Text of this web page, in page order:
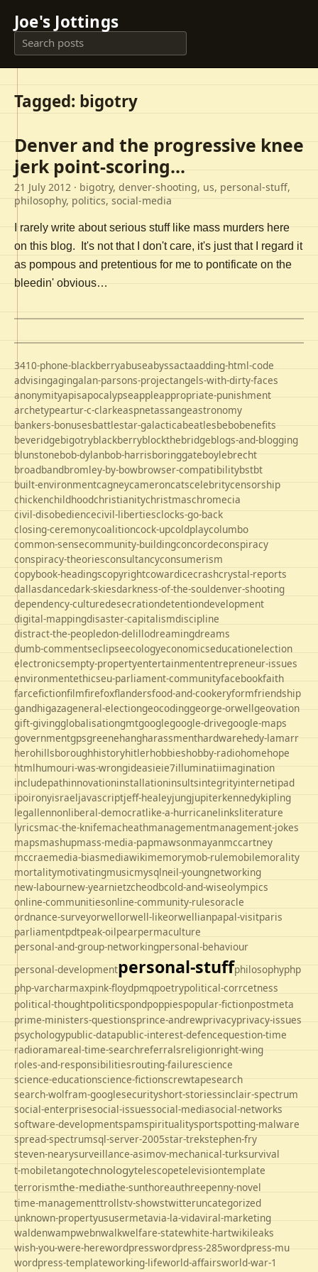
Joe's Jottings
Tagged: bigotry
Denver and the progressive knee
jerk point-scoring...
21 July 2012 · bigotry, denver-shooting, us, personal-stuff,
philosophy, politics, social-media
I rarely write about serious stuff like mass murders here
on this blog. It's not that I don't care, it's just that I regard it
as pompous and pretentious for me to pontificate on the
bleedin' obvious…
3410-phone-blackberryabuseabyssactaadding-html-code
advisingagingalan-parsons-projectangels-with-dirty-faces
anonymityapisapocalypseappleappropriate-punishment
archetypeartur-c-clarkeaspnetassangeastronomy
bankers-bonusesbattlestar-galacticabeatlesbebobenefits
beveridgebigotryblackberryblockthebridgeblogs-and-blogging
blunstonebob-dylanbob-harrisboringgateboylebrecht
broadbandbromley-by-bowbrowser-compatibilitybstbt
built-environmentcagneycameroncatscelebritycensorship
chickenchildhoodchristianitychristmaschromecia
civil-disobediencecivil-libertiesclocks-go-back
closing-ceremonycoalitioncock-upcoldplaycolumbo
common-sensecommunity-buildingconcordeconspiracy
conspiracy-theoriesconsultancyconsumerism
copybook-headingscopyrightcowardicecrashcrystal-reports
dallasdancedark-skiesdarkness-of-the-souldenver-shooting
dependency-culturedesecrationdetentiondevelopment
digital-mappingdisaster-capitalismdiscipline
distract-the-peopledon-delillodreamingdreams
dumb-commentseclipseecologyeconomicseducationelection
electronicsempty-propertyentertainmententrepreneur-issues
environmentethicseu-parliament-communityfacebookfaith
farcefictionfilmfirefoxflandersfood-and-cookeryformfriendship
gandhigazageneral-electiongeocodinggeorge-orwellgeovation
gift-givingglobalisationgmtgooglegoogle-drivegoogle-maps
governmentgpsgreenehangharassmenthardwarehedy-lamarr
herohillsboroughhistoryhitlerhobbieshobby-radiohomehope
htmlhumouri-was-wrongideasieie7illuminatiimagination
includepathinnovationinstallationinsultsintegrityinternetipad
ipoironyisraeljavascriptjeff-healeyjungjupiterkennedykipling
legallennonliberal-democratlike-a-hurricanelinksliterature
lyricsmac-the-knifemacheathmanagementmanagement-jokes
mapsmashupmass-media-papmawsonmayanmccartney
mccraemedia-biasmediawikimemorymob-rulemobilemorality
mortalitymotivatingmusicmysqlneil-youngnetworking
new-labournew-yearnietzcheodbcold-and-wiseolympics
online-communitiesonline-community-rulesoracle
ordnance-surveyorwellorwell-likeorwellianpapal-visitparis
parliamentpdtpeak-oilpearpermaculture
personal-and-group-networkingpersonal-behaviour
personal-developmentpersonal-stuffphilosophyphp
php-varcharmaxpink-floydpmqpoetrypolitical-corrcetness
political-thoughtpoliticspondpoppiespopular-fictionpostmeta
prime-ministers-questionsprince-andrewprivacyprivacy-issues
psychologypublic-datapublic-interest-defencequestion-time
radioramareal-time-searchreferralsreligionright-wing
roles-and-responsibilitiesrouting-failurescience
science-educationscience-fictionscrewtapesearch
search-wolfram-googlesecurityshort-storiessinclair-spectrum
social-enterprisesocial-issuessocial-mediasocial-networks
software-developmentspamspiritualitysportspotting-malware
spread-spectrumsql-server-2005star-trekstephen-fry
steven-nearysurveillance-asimov-mechanical-turksurvival
t-mobiletangotechnologytelescopetelevisiontemplate
terrorismthe-mediathe-sunthoreauthreepenny-novel
time-managementtrollstv-showstwitteruncategorized
unknown-propertyususermetavia-la-vidaviral-marketing
waldenwampwebnwalkwelfare-statewhite-hartwikileaks
wish-you-were-herewordpresswordpress-285wordpress-mu
wordpress-templateworking-lifeworld-affairsworld-war-1